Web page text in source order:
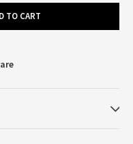
TO CART